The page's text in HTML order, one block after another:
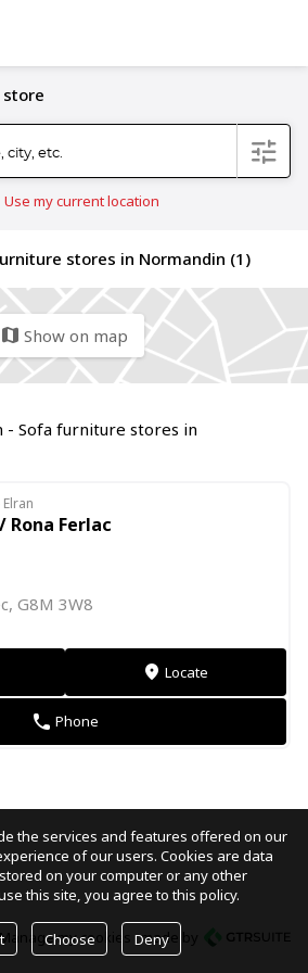
city, etc. filter
Use my current location
stores in Normandin (1)
map Show on map
- Sofa furniture stores in
Rona Ferlac
G8M 3W8
markers Locate
phone Phone
Manage my cookies made by
the services and features offered on our
of our users. Cookies are data
on your computer or any other
this site, you agree to this policy.
Choose Deny